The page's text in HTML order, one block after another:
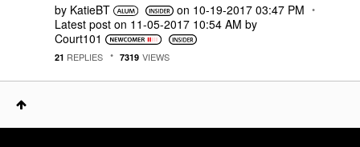
by KatieBT on ‎10-19-2017 03:47 PM
Latest post on ‎11-05-2017 10:54 AM by
Court101
21 REPLIES 7319 VIEWS